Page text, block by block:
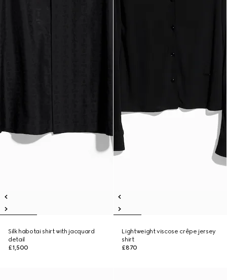
Silk habotai shirt with jacquard
detail
£1,500
Lightweight viscose crêpe jersey
shirt
£870